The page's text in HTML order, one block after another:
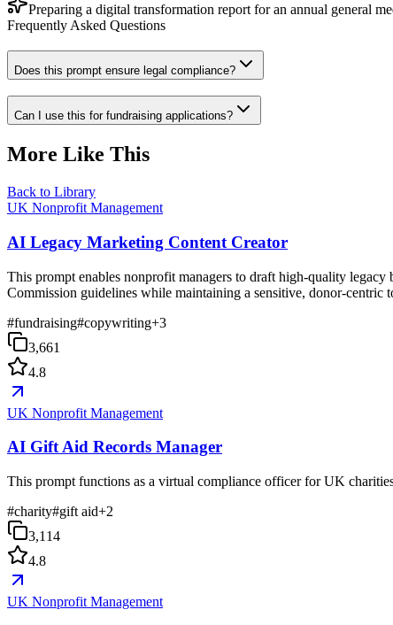
Preparing a digital transformation report for an annual general
Frequently Asked Questions
Does this prompt ensure legal compliance?
Can I use this for fundraising applications?
More Like This
Back to Library
UK Nonprofit Management
AI Legacy Marketing Content Creator
This prompt enables nonprofit managers to draft high-quality
Commission guidelines while maintaining a sensitive, donor-centric
#fundraising#copywriting+3
3,661
4.8
UK Nonprofit Management
AI Gift Aid Records Manager
This prompt functions as a virtual compliance officer for UK
#charity#gift aid+2
3,114
4.8
UK Nonprofit Management